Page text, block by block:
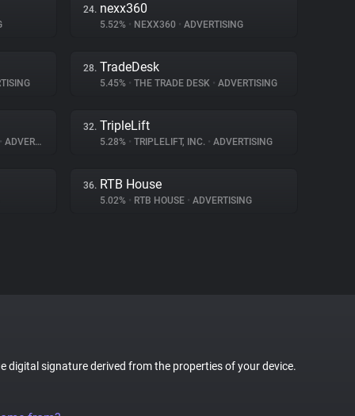
24. nexx360
5.52% • NEXX360 • ADVERTISING
28. TradeDesk
5.45% • THE TRADE DESK • ADVERTISING
• ADVERTISING
32. TripleLift
5.28% • TRIPLELIFT, INC. • ADVERTISING
36. RTB House
5.02% • RTB HOUSE • ADVERTISING
digital signature derived from the properties of your device.